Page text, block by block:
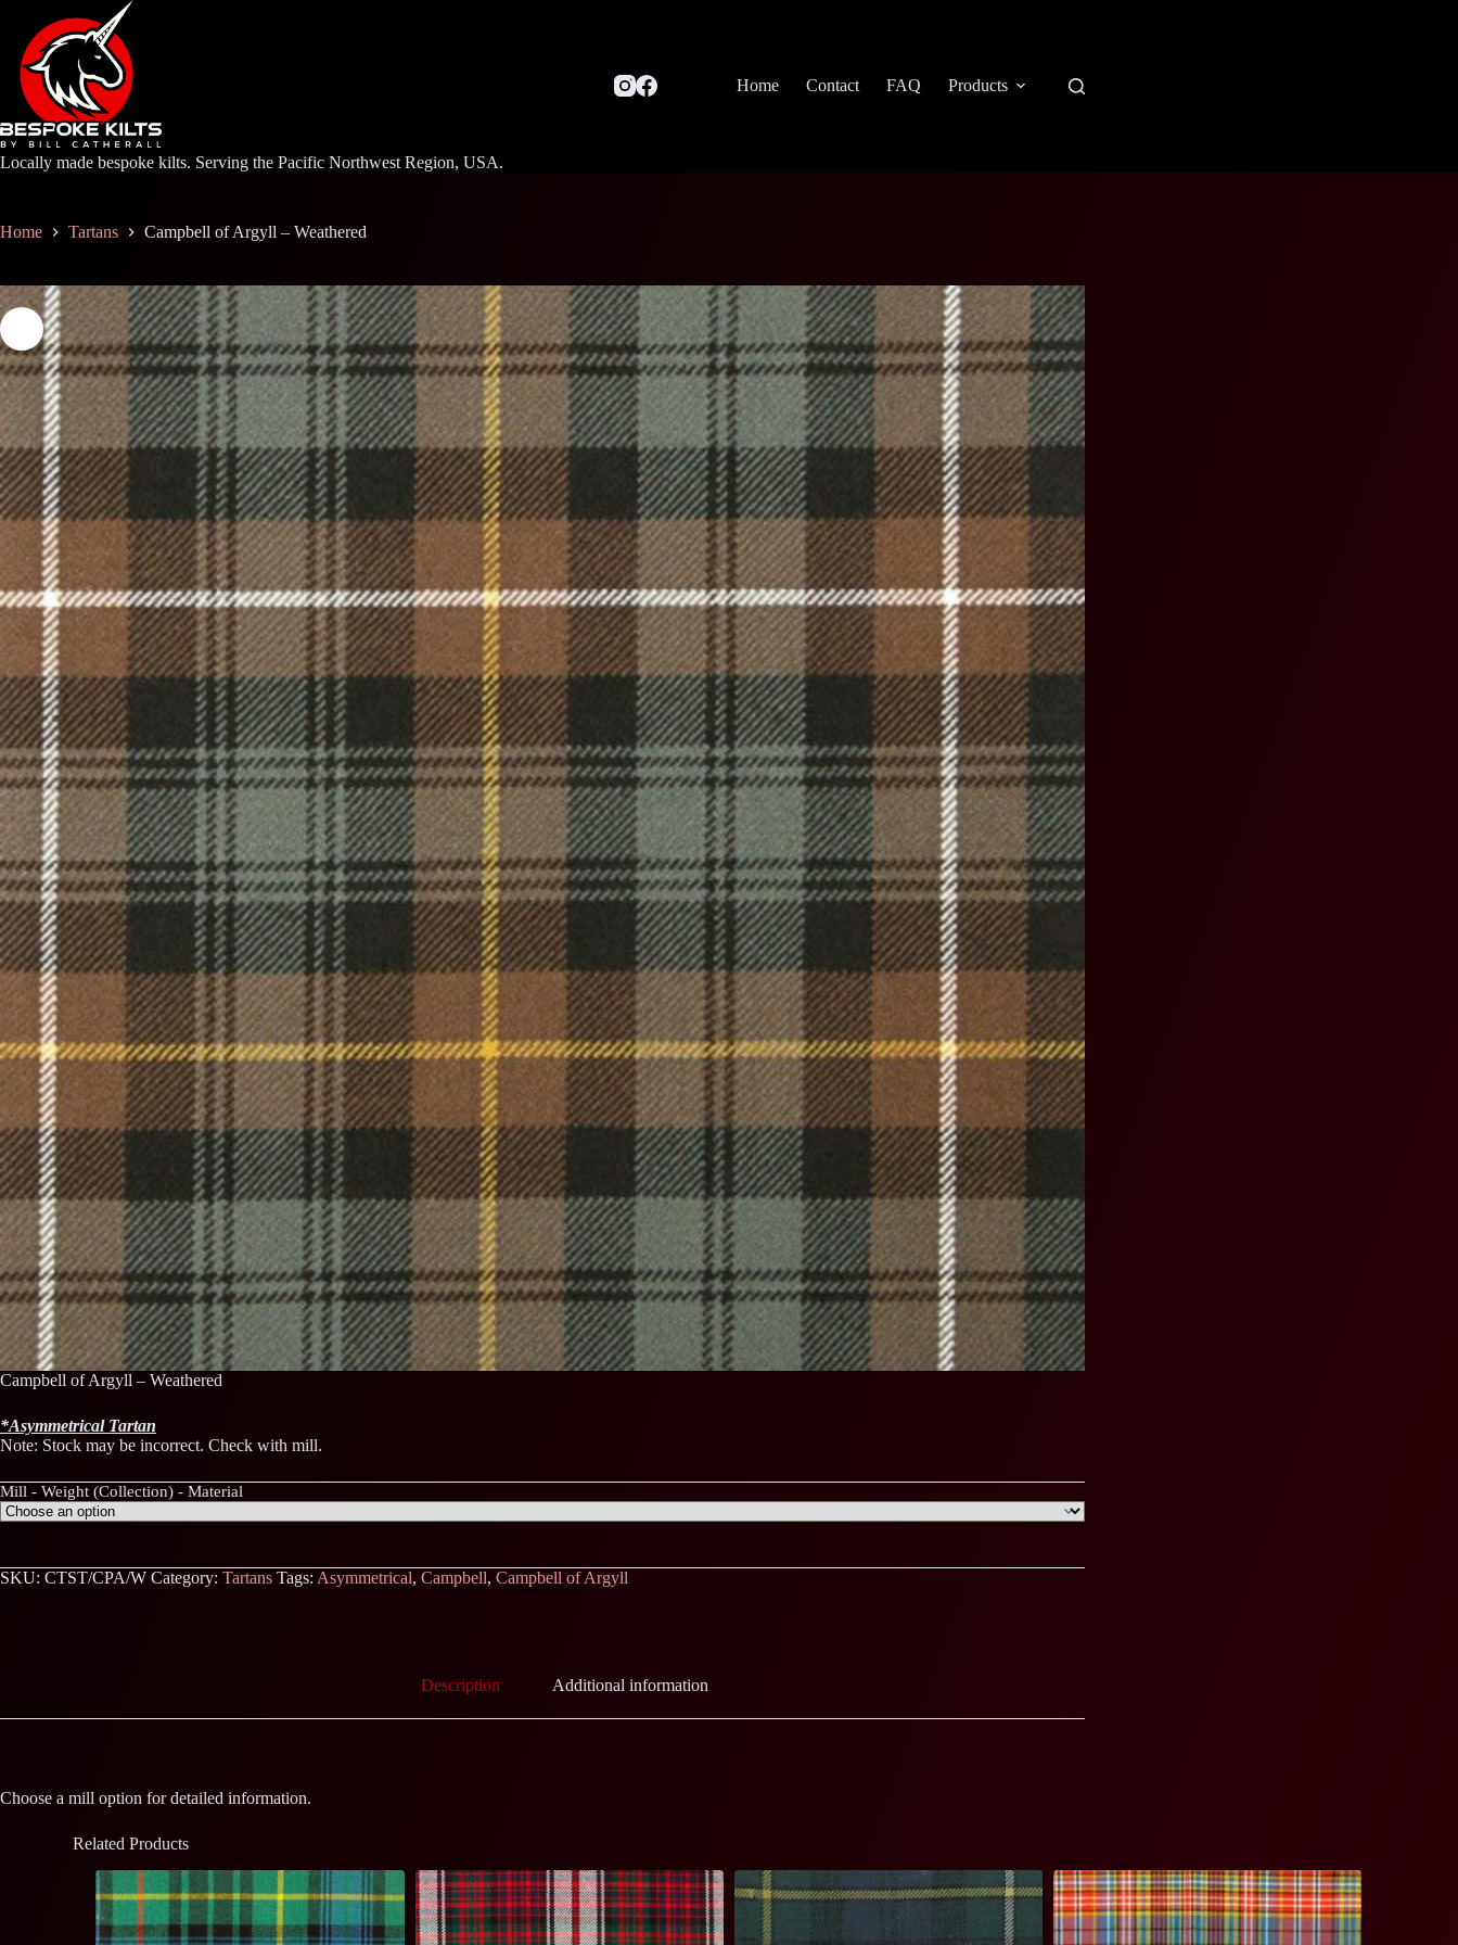
content
Locally made bespoke kilts. Serving the Pacific Northwest Region, USA.
Home Contact FAQ Products
Home Tartans Campbell of Argyll – Weathered
Campbell of Argyll – Weathered
*AsymmetricalTartan
Note: Stock may be incorrect. Check with mill.
Mill - Weight (Collection) - Material
SKU: CTST/CPA/W Category: Tartans Tags: Asymmetrical, Campbell, Campbell of Argyll
Description Additional information
Choose a mill option for detailed information.
Related Products